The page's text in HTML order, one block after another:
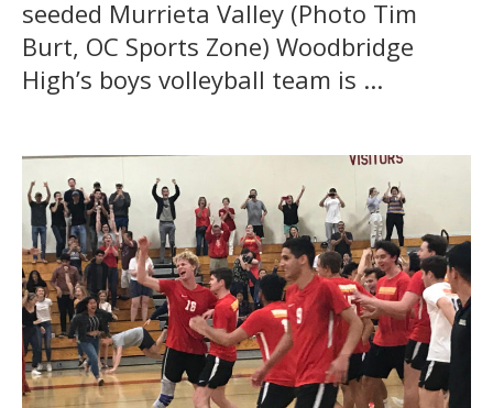
seeded Murrieta Valley (Photo Tim
Burt, OC Sports Zone) Woodbridge
High’s boys volleyball team is ...